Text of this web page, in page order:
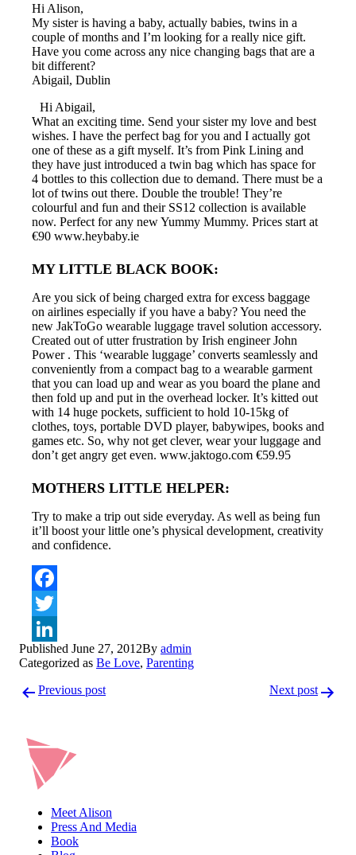
Hi Alison,
My sister is having a baby, actually babies, twins in a
couple of months and I’m looking for a really nice gift.
Have you come across any nice changing bags that are a
bit different?
Abigail, Dublin
Hi Abigail,
What an exciting time. Send your sister my love and best
wishes. I have the perfect bag for you and I actually got
one of these as a gift myself. It’s from Pink Lining and
they have just introduced a twin bag which has space for
4 bottles to this collection due to demand. There must be a
lot of twins out there. Double the trouble! They’re
colourful and fun and their SS12 collection is available
now. Perfect for any new Yummy Mummy. Prices start at
€90 www.heybaby.ie
MY LITTLE BLACK BOOK:
Are you sick of being charged extra for excess baggage
on airlines especially if you have a baby? You need the
new JakToGo wearable luggage travel solution accessory.
Created out of utter frustration by Irish engineer John
Power . This ‘wearable luggage’ converts seamlessly and
conveniently from a compact bag to a wearable garment
that you can load up and wear as you board the plane and
then fold up and put in the overhead locker. It’s kitted out
with 14 huge pockets, sufficient to hold 10-15kg of
clothes, toys, portable DVD player, babywipes, books and
games etc. So, why not get clever, wear your luggage and
don’t get angry get even. www.jaktogo.com €59.95
MOTHERS LITTLE HELPER:
Try to make a trip out side everyday. As well as being fun
it’ll boost your little one’s physical development, creativity
and confidence.
LinkedIn
Published June 27, 2012By admin
Categorized as Be Love, Parenting
navigation
Previous post Next post
Meet Alison
Press And Media
Book